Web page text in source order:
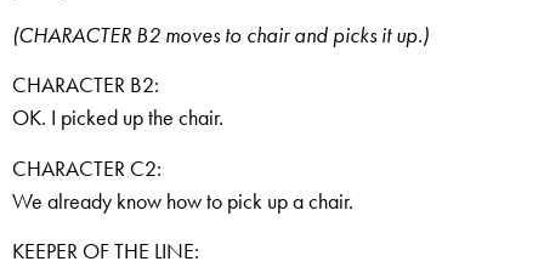
(CHARACTER B2 moves to chair and picks it up.)
CHARACTER B2:
OK. I picked up the chair.
CHARACTER C2:
We already know how to pick up a chair.
KEEPER OF THE LINE: